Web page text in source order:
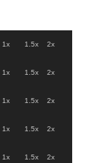
1x 1.5x 2x
1x 1.5x 2x
1x 1.5x 2x
1x 1.5x 2x
1x 1.5x 2x